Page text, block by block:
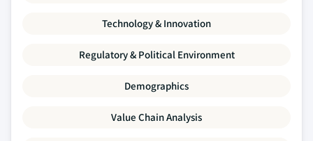
Technology & Innovation
Regulatory & Political Environment
Demographics
Value Chain Analysis